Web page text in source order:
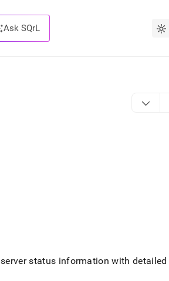
Ask SQrL
server status information with detailed